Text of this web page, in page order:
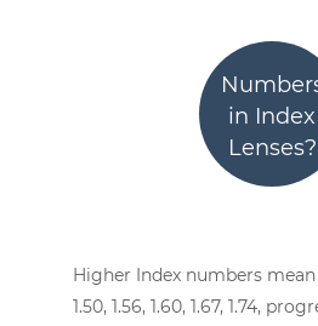
in Index
Lenses?
Higher Index numbers
1.50, 1.56, 1.60, 1.67, 1.74,